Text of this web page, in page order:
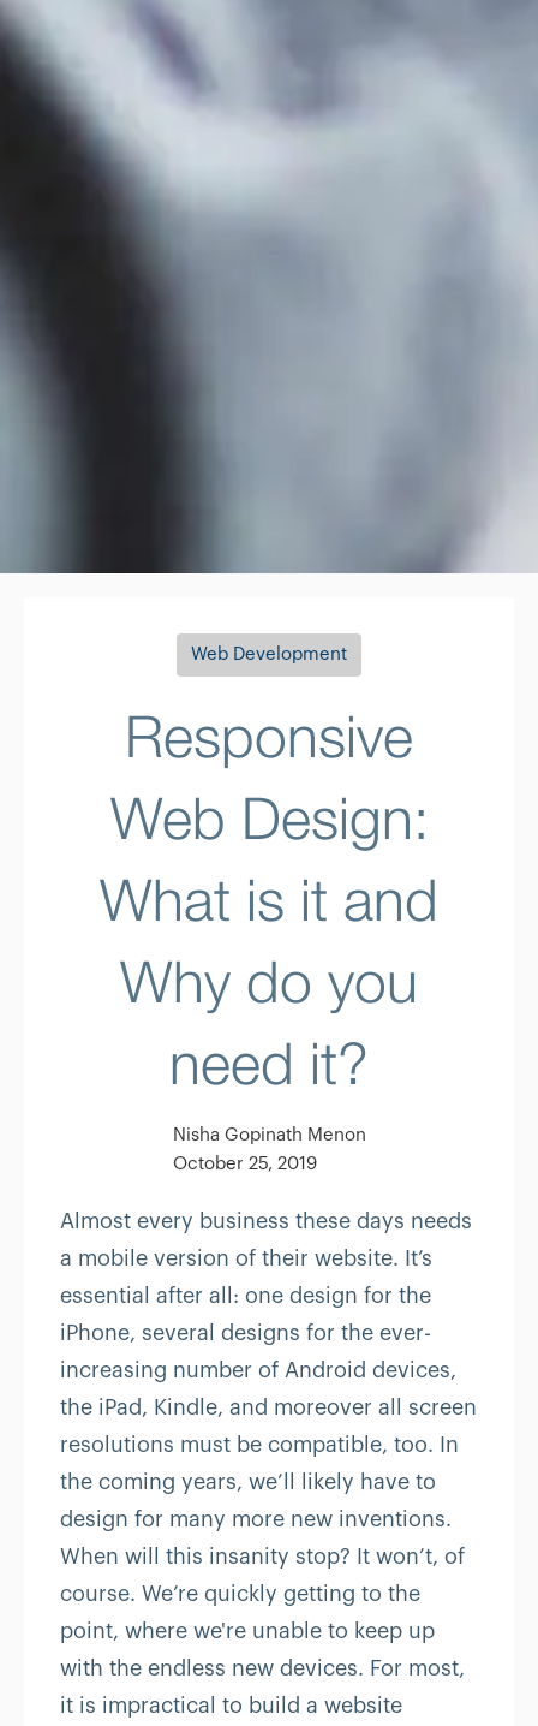
Web Development
Responsive
Web Design:
What is it and
Why do you
need it?
Nisha Gopinath Menon
October 25, 2019
Almost every business these days needs
a mobile version of their website. It’s
essential after all: one design for the
iPhone, several designs for the ever-
increasing number of Android devices,
the iPad, Kindle, and moreover all screen
resolutions must be compatible, too. In
the coming years, we’ll likely have to
design for many more new inventions.
When will this insanity stop? It won’t, of
course. We’re quickly getting to the
point, where we're unable to keep up
with the endless new devices. For most,
it is impractical to build a website